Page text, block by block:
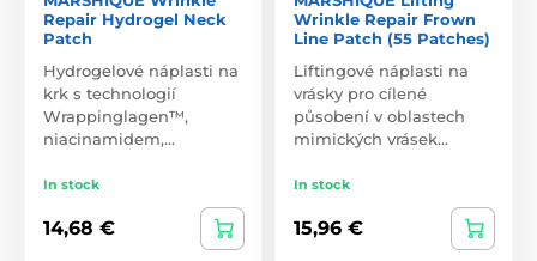
Repair Hydrogel Neck
Patch
Hydrogelové náplasti na
krk s technologií
Wrappinglagen™,
niacinamidem,…
In stock
14,68 €
Wrinkle Repair Frown
Line Patch (55 Patches)
Liftingové náplasti na
vrásky pro cílené
působení v oblastech
mimických vrásek…
In stock
15,96 €